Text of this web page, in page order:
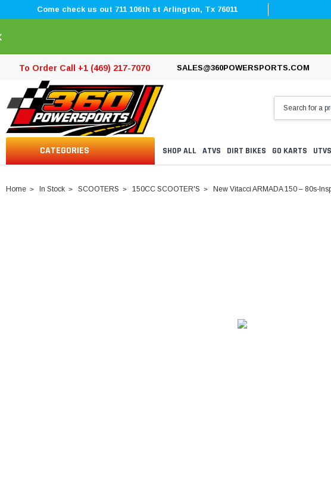
Come check us out 711 106th st Arlington, Tx 76011
To Order Call +1 (469) 217-7070 SALES@360POWERSPORTS.COM
CATEGORIES SHOP ALL ATVS DIRT BIKES GO KARTS UTVS
Home In Stock SCOOTERS 150CC SCOOTER'S New Vitacci ARMADA 150 – 80s-